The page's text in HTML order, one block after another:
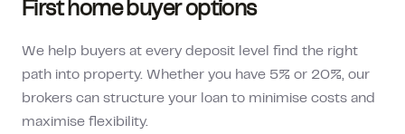
First home buyer options
We help buyers at every deposit level find the right
path into property. Whether you have 5% or 20%, our
brokers can structure your loan to minimise costs and
maximise flexibility.